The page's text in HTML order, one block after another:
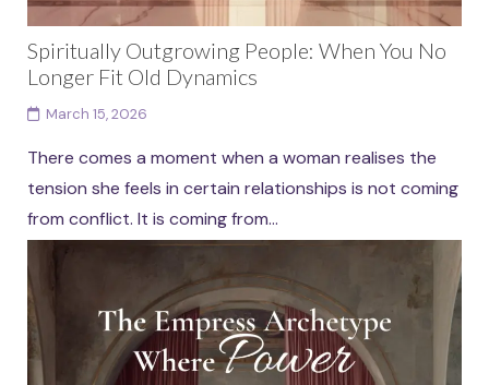
Spiritually Outgrowing People: When You No
Longer Fit Old Dynamics
March 15, 2026
There comes a moment when a woman realises the
tension she feels in certain relationships is not coming
from conflict. It is coming from...